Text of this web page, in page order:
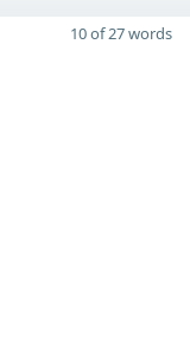
10 of 27 words